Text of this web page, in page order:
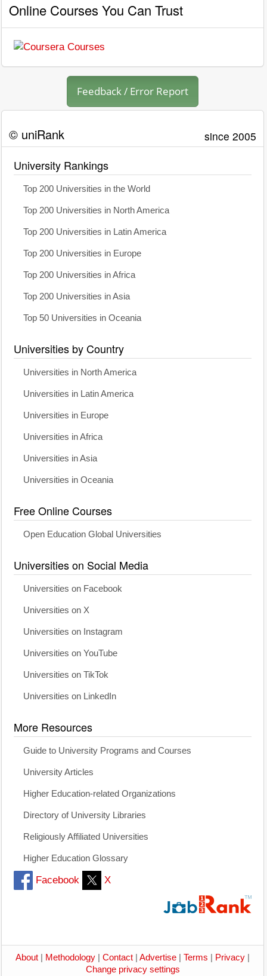
Online Courses You Can Trust
Feedback / Error Report
© uniRank since 2005
University Rankings
Top 200 Universities in the World
Top 200 Universities in North America
Top 200 Universities in Latin America
Top 200 Universities in Europe
Top 200 Universities in Africa
Top 200 Universities in Asia
Top 50 Universities in Oceania
Universities by Country
Universities in North America
Universities in Latin America
Universities in Europe
Universities in Africa
Universities in Asia
Universities in Oceania
Free Online Courses
Open Education Global Universities
Universities on Social Media
Universities on Facebook
Universities on X
Universities on Instagram
Universities on YouTube
Universities on TikTok
Universities on LinkedIn
More Resources
Guide to University Programs and Courses
University Articles
Higher Education-related Organizations
Directory of University Libraries
Religiously Affiliated Universities
Higher Education Glossary
Facebook X
About Methodology Contact Advertise Terms Privacy
Change privacy settings